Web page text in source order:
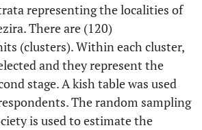
representing the localities of
There are (120)
(clusters). Within each cluster,
and they represent the
stage. A kish table was used
The random sampling
is used to estimate the